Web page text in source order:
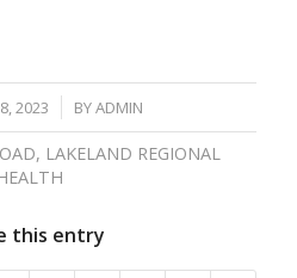
2023 BYADMIN
, LAKELAND REGIONAL
this entry